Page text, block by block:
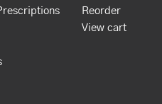
Reorder
View cart